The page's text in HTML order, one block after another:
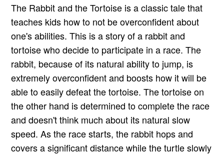
The Rabbit and the Tortoise is a classic tale that
teaches kids how to not be overconfident about
one's abilities. This is a story of a rabbit and
tortoise who decide to participate in a race. The
rabbit, because of its natural ability to jump, is
extremely overconfident and boosts how it will be
able to easily defeat the tortoise. The tortoise on
the other hand is determined to complete the race
and doesn't think much about its natural slow
speed. As the race starts, the rabbit hops and
covers a significant distance while the turtle slowly